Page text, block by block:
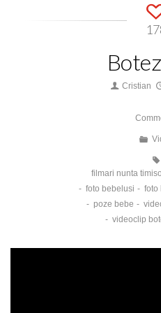
Cristian
filmari nunta
foto bebelusi
foto
poze bebe
videoclip